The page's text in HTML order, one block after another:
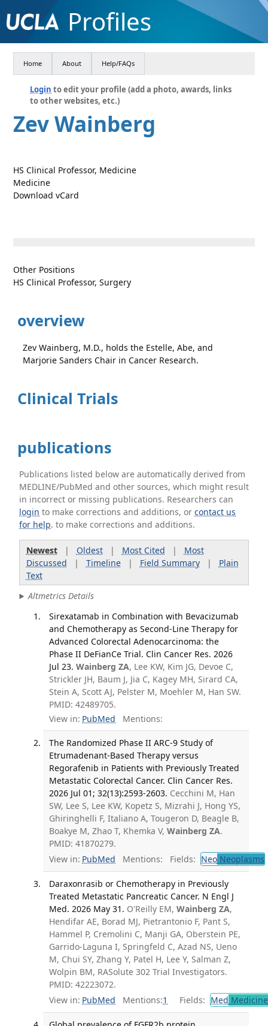
Profiles
Home About Help/FAQs
Login to edit your profile (add a photo, awards, links
to other websites, etc.)
Zev Wainberg
HS Clinical Professor, Medicine
Medicine
Download vCard
Other Positions
HS Clinical Professor, Surgery
overview
Zev Wainberg, M.D., holds the Estelle, Abe, and
Marjorie Sanders Chair in Cancer Research.
Clinical Trials
publications
Publications listed below are automatically derived from
MEDLINE/PubMed and other sources, which might result
in incorrect or missing publications. Researchers can
login to make corrections and additions, orcontact us
for help. to make corrections and additions.
Newest| Oldest| Most Cited | Most
Discussed | Timeline| Field Summary| Plain
Text
Altmetrics Details
Sirexatamab in Combination with Bevacizumab
and Chemotherapy as Second-Line Therapy for
Advanced Colorectal Adenocarcinoma: the
Phase II DeFianCe Trial. Clin Cancer Res. 2026
Jul 23. Wainberg ZA, Lee KW, Kim JG, Devoe C,
Strickler JH, Baum J, Jia C, Kagey MH, Sirard CA,
Stein A, Scott AJ, Pelster M, Moehler M, Han SW.
PMID: 42489705.
View in: PubMed Mentions:
The Randomized Phase II ARC-9 Study of
Etrumadenant-Based Therapy versus
Regorafenib in Patients with Previously Treated
Metastatic Colorectal Cancer. Clin Cancer Res.
2026 Jul 01; 32(13):2593-2603. Cecchini M, Han
SW, Lee S, Lee KW, Kopetz S, Mizrahi J, Hong YS,
Ghiringhelli F, Italiano A, Tougeron D, Beagle B,
Boakye M, Zhao T, Khemka V, Wainberg ZA.
PMID: 41870279.
View in: PubMed Mentions: Fields: NeoNeoplasms
Daraxonrasib or Chemotherapy in Previously
Treated Metastatic Pancreatic Cancer. N Engl J
Med. 2026 May 31. O'Reilly EM, Wainberg ZA,
Hendifar AE, Borad MJ, Pietrantonio F, Pant S,
Hammel P, Cremolini C, Manji GA, Oberstein PE,
Garrido-Laguna I, Springfeld C, Azad NS, Ueno
M, Chui SY, Zhang Y, Patel H, Lee Y, Salman Z,
Wolpin BM, RASolute 302 Trial Investigators.
PMID: 42223072.
View in: PubMed Mentions:1 Fields: Med